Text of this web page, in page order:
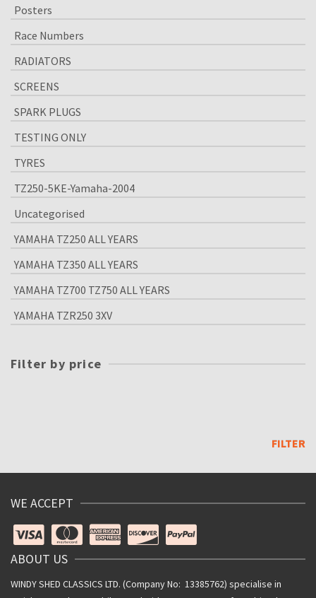
Posters
Race Numbers
RADIATORS
SCREENS
SPARK PLUGS
TESTING ONLY
TYRES
TZ250-5KE-Yamaha-2004
Uncategorised
YAMAHA TZ250 ALL YEARS
YAMAHA TZ350 ALL YEARS
YAMAHA TZ700 TZ750 ALL YEARS
YAMAHA TZR250 3XV
Filter by price
FILTER
WE ACCEPT
ABOUT US
WINDY SHED CLASSICS LTD. (Company No: 13385762) specialise in